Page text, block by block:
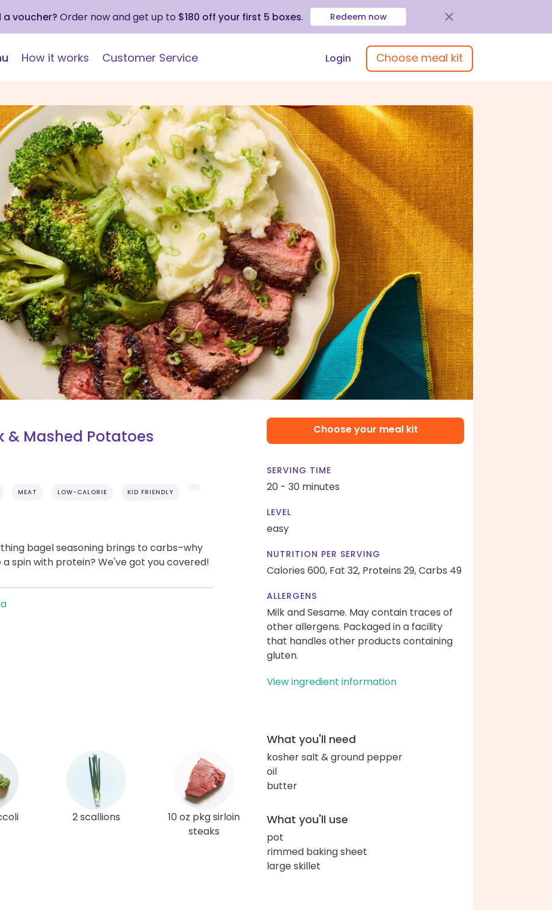
a voucher? Order now and get up to $180 off your first 5 boxes. Redeem now
How it works Customer Service Login Choose meal kit
& Mashed Potatoes
MEAT LOW-CALORIE KID FRIENDLY
bagel seasoning brings to carbs–why
spin with protein? We've got you covered!
Choose your meal kit
SERVING TIME
20 - 30 minutes
LEVEL
easy
NUTRITION PER SERVING
Calories 600, Fat 32, Proteins 29,Carbs 49
ALLERGENS
Milk and Sesame. May contain traces of
other allergens. Packaged in a facility
that handles other products containing
gluten.
View ingredient information
2 scallions
10 oz pkg sirloin
steaks
What you'll need
kosher salt & ground pepper
oil
butter
What you'll use
pot
rimmed baking sheet
large skillet